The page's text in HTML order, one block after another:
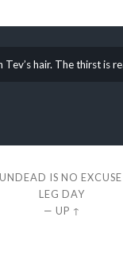
hair. The thirst is
IS NO
LEG DAY
— UP ↑